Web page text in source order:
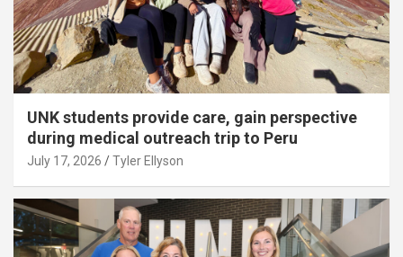
UNK students provide care, gain perspective
during medical outreach trip to Peru
July 17, 2026 Tyler Ellyson